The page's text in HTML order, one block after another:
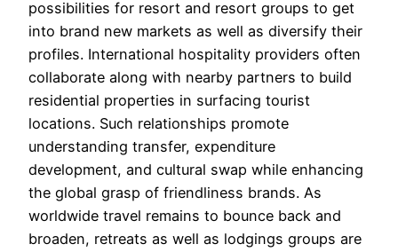
possibilities for resort and resort groups to get
into brand new markets as well as diversify their
profiles. International hospitality providers often
collaborate along with nearby partners to build
residential properties in surfacing tourist
locations. Such relationships promote
understanding transfer, expenditure
development, and cultural swap while enhancing
the global grasp of friendliness brands. As
worldwide travel remains to bounce back and
broaden, retreats as well as lodgings groups are